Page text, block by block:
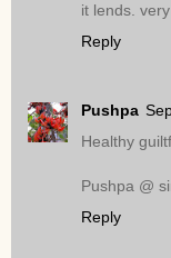
it lends.
Reply
Pushpa
Healthy
Pushpa @
Reply